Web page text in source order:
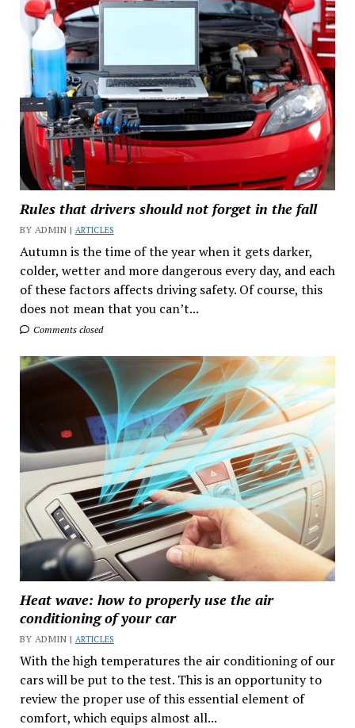
Rules that drivers should not forget in the fall
BY ADMIN | ARTICLES
Autumn is the time of the year when it gets darker,
colder, wetter and more dangerous every day, and each
of these factors affects driving safety. Of course, this
does not mean that you can’t...
Comments closed
Heat wave: how to properly use the air
conditioning of your car
BY ADMIN | ARTICLES
With the high temperatures the air conditioning of our
cars will be put to the test. This is an opportunity to
review the proper use of this essential element of
comfort, which equips almost all...